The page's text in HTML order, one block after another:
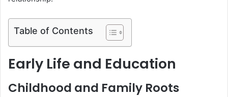
Table of Contents
Early Life and Education
Childhood and Family Roots